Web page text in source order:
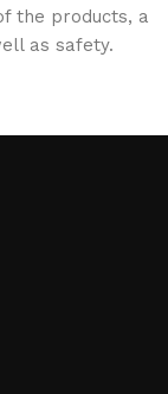
the products, a
as safety.